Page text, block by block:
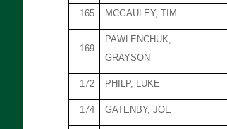
165 MCGAULEY, TIM
169
PAWLENCHUK,
GRAYSON
172 PHILP, LUKE
174 GATENBY, JOE